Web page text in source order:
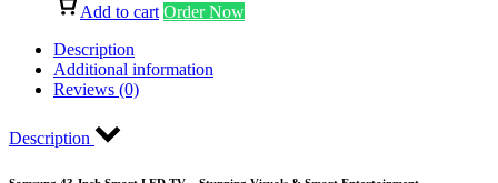
Add to cart Order Now
Description
Additional information
Reviews (0)
Description